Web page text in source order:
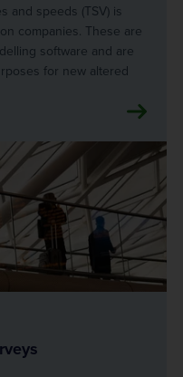
and speeds (TSV) is
companies. These are
software and are
for new altered